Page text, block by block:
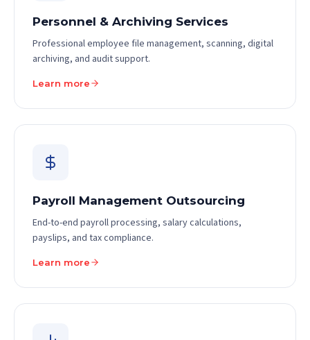
Personnel & Archiving Services
Professional employee file management, scanning, digital
archiving, and audit support.
Learn more
Payroll Management Outsourcing
End-to-end payroll processing, salary calculations,
payslips, and tax compliance.
Learn more